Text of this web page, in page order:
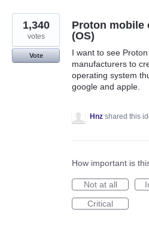
Proton mobile
(OS)
I want to see
manufacturers to
operating system
google and apple.
1,340
votes
Vote
Hnz shared this
How important is
Not at all
Critical